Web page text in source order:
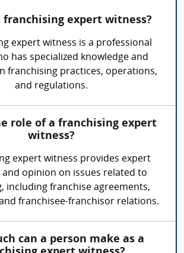
franchising expert witness?
expert witness is a professional
has specialized knowledge and
franchising practices, operations,
and regulations.
role of a franchising expert
witness?
expert witness provides expert
opinion on issues related to
including franchise agreements,
franchisee-franchisor relations.
can a person make as a